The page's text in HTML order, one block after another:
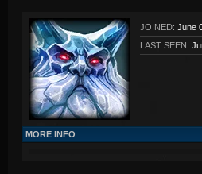
JOINED: June
LAST SEEN:
MORE INFO